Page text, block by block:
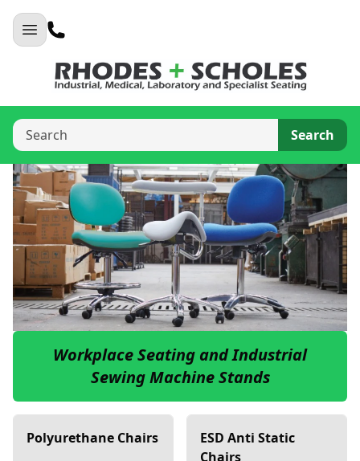
Search
Workplace Seating and Industrial
Sewing Machine Stands
Polyurethane Chairs
ESD Anti Static
Chairs